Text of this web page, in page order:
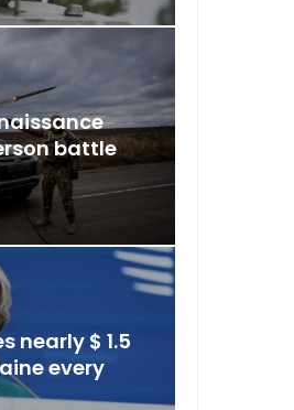
battle
nearly $ 1.5
every